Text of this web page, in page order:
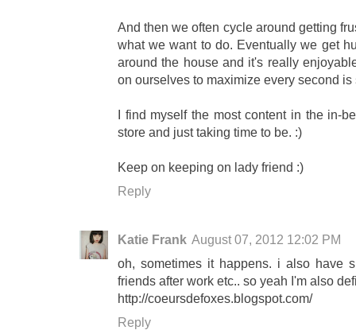
And then we often cycle around getting
what we want to do. Eventually we get
around the house and it's really
on ourselves to maximize every second
I find myself the most content in the in-
store and just taking time to be. :)
Keep on keeping on lady friend :)
Reply
Katie Frank August 07, 2012 12:02 PM
oh, sometimes it happens. i also have
friends after work etc.. so yeah I'm also
http://coeursdefoxes.blogspot.com/
Reply